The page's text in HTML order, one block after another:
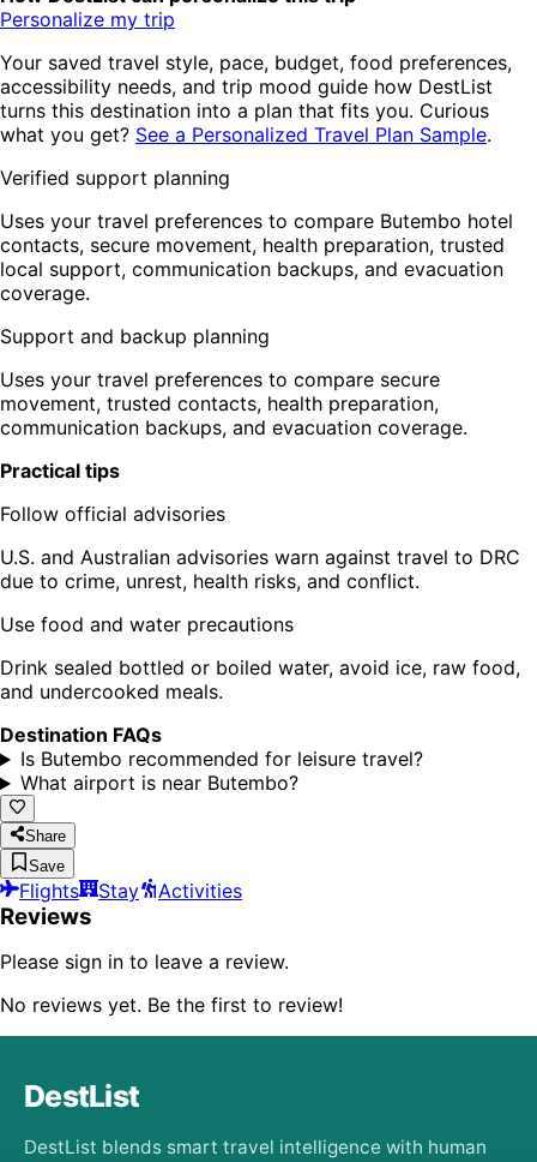
Personalize my trip
Your saved travel style, pace, budget, food preferences,
accessibility needs, and trip mood guide how DestList
turns this destination into a plan that fits you. Curious
what you get? See a Personalized Travel Plan Sample.
Verified support planning
Uses your travel preferences to compare Butembo hotel
contacts, secure movement, health preparation, trusted
local support, communication backups, and evacuation
coverage.
Support and backup planning
Uses your travel preferences to compare secure
movement, trusted contacts, health preparation,
communication backups, and evacuation coverage.
Practical tips
Follow official advisories
U.S. and Australian advisories warn against travel to DRC
due to crime, unrest, health risks, and conflict.
Use food and water precautions
Drink sealed bottled or boiled water, avoid ice, raw food,
and undercooked meals.
Destination FAQs
Is Butembo recommended for leisure travel?
What airport is near Butembo?
Share
Save
Flights Stay Activities
Reviews
Please sign in to leave a review.
No reviews yet. Be the first to review!
DestList
DestList blends smart travel intelligence with human